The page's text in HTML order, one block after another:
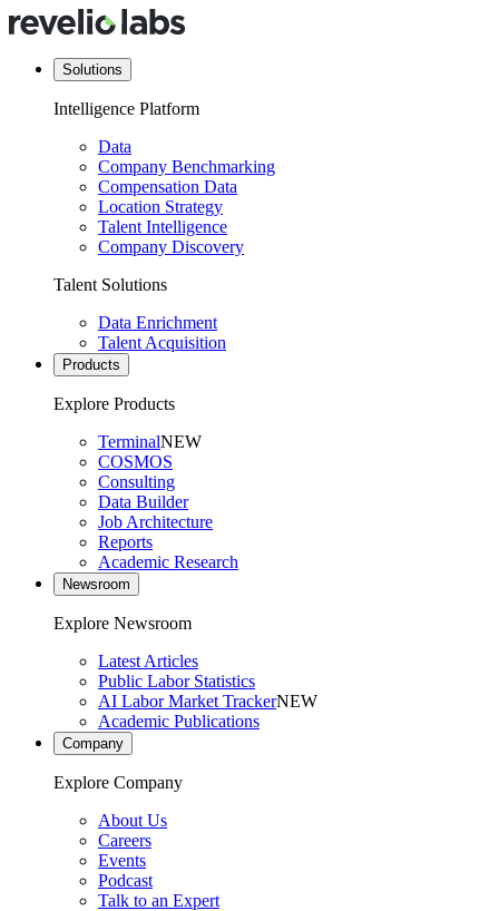
Solutions
Intelligence Platform
Data
Company Benchmarking
Compensation Data
Location Strategy
Talent Intelligence
Company Discovery
Talent Solutions
Data Enrichment
Talent Acquisition
Products
Explore Products
TerminalNEW
COSMOS
Consulting
Data Builder
Job Architecture
Reports
Academic Research
Newsroom
Explore Newsroom
Latest Articles
Public Labor Statistics
AI Labor Market TrackerNEW
Academic Publications
Company
Explore Company
About Us
Careers
Events
Podcast
Talk to an Expert